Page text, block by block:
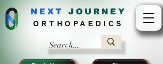
NEXT J OURNEY
ORTHOPAEDICS